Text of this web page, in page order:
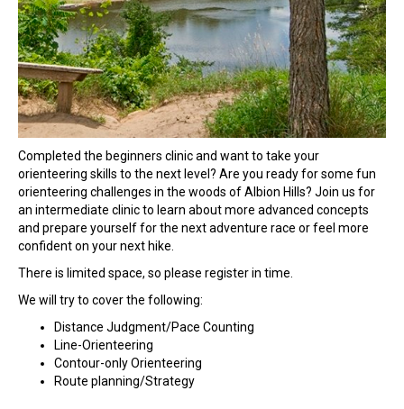
Completed the beginners clinic and want to take your
orienteering skills to the next level? Are you ready for some fun
orienteering challenges in the woods of Albion Hills? Join us for
an intermediate clinic to learn about more advanced concepts
and prepare yourself for the next adventure race or feel more
confident on your next hike.
There is limited space, so please register in time.
We will try to cover the following:
Distance Judgment/Pace Counting
Line-Orienteering
Contour-only Orienteering
Route planning/Strategy